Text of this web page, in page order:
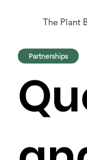
The Plant
Partnerships